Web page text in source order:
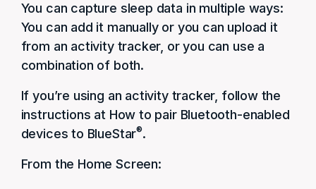
You can capture sleep data in multiple ways:
You can add it manually or you can upload it
from an activity tracker, or you can use a
combination of both.
If you’re using an activity tracker, follow the
instructions at How to pair Bluetooth-enabled
devices to BlueStar®.
From the Home Screen: